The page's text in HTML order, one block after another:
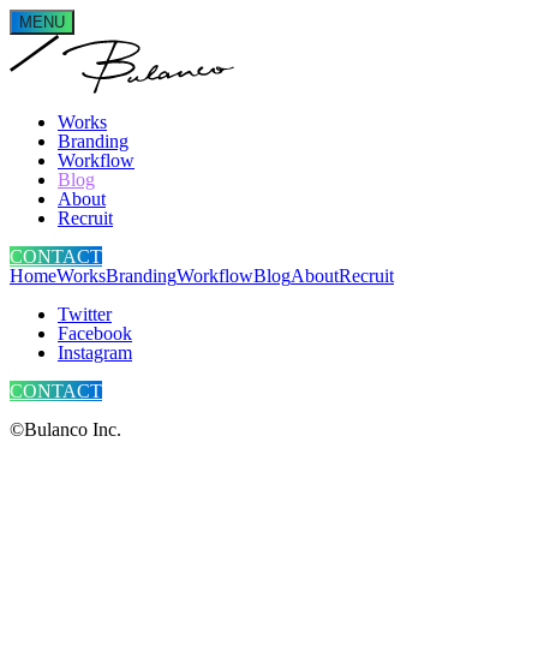
MENU
Works
Branding
Workflow
Blog
About
Recruit
CONTACT
HomeWorksBrandingWorkflowBlogAboutRecruit
Twitter
Facebook
Instagram
CONTACT
©Bulanco Inc.